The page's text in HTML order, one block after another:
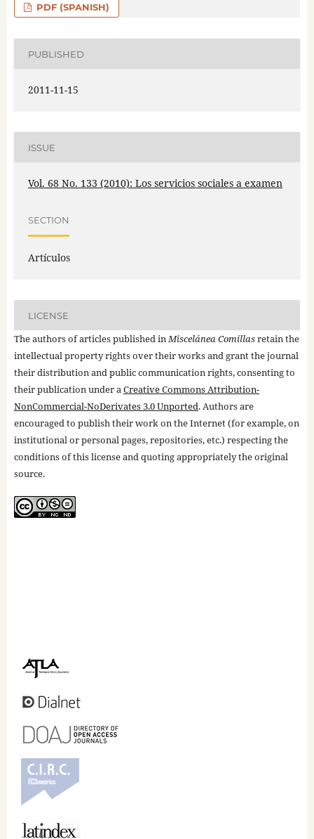
PDF (SPANISH)
PUBLISHED
2011-11-15
ISSUE
Vol. 68 No. 133 (2010): Los servicios sociales a examen
SECTION
Artículos
LICENSE
The authors of articles published inMiscelánea Comillasretain the
intellectual property rights over their works and grant the journal
their distribution and public communication rights, consenting to
their publication under aCreative Commons Attribution-
NonCommercial-NoDerivates 3.0 Unported. Authors are
encouraged to publish their work on the Internet (for example, on
institutional or personal pages, repositories, etc.) respecting the
conditions of this license and quoting appropriately the original
source.